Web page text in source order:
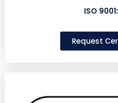
ISO
Request